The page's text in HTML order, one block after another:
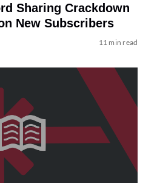
Sharing Crackdown
New Subscribers
11 min read